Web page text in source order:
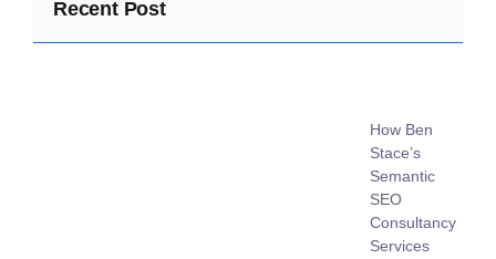
Recent Post
How Ben
Stace’s
Semantic
SEO
Consultancy
Services